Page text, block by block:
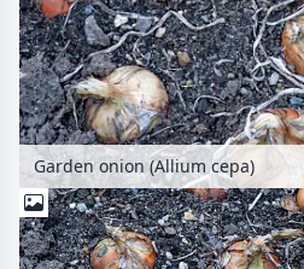
Garden onion (Allium cepa)